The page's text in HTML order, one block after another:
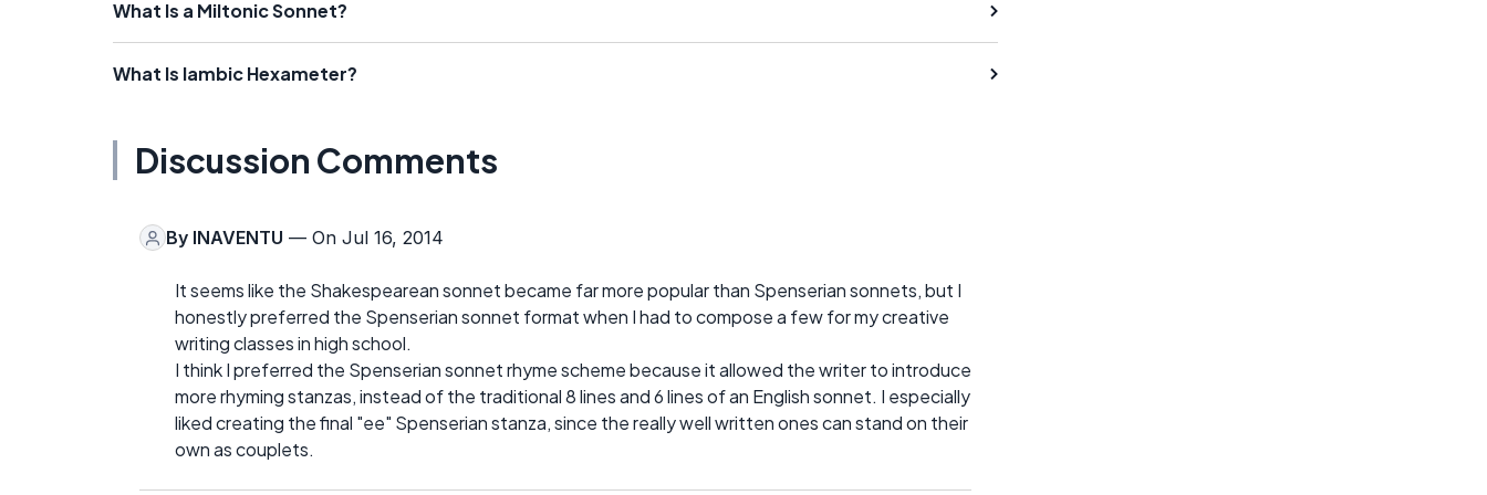
What Is a Miltonic Sonnet?
What Is Iambic Hexameter?
Discussion Comments
By INAVENTU — On Jul 16, 2014
It seems like the Shakespearean sonnet became far more popular than Spenserian sonnets, but I
honestly preferred the Spenserian sonnet format when I had to compose a few for my creative
writing classes in high school.
I think I preferred the Spenserian sonnet rhyme scheme because it allowed the writer to introduce
more rhyming stanzas, instead of the traditional 8 lines and 6 lines of an English sonnet. I especially
liked creating the final "ee" Spenserian stanza, since the really well written ones can stand on their
own as couplets.